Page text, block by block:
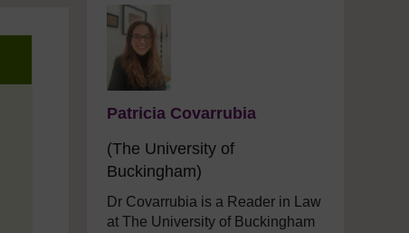
Patricia Covarrubia
(The University of
Buckingham)
Dr Covarrubia is a Reader in Law
at The University of Buckingham